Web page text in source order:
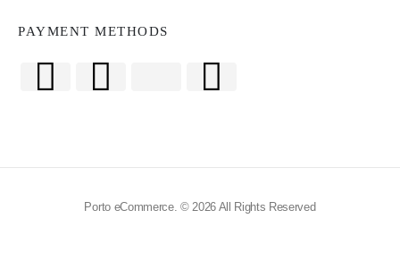
PAYMENT METHODS
Porto eCommerce. © 2026 All Rights Reserved